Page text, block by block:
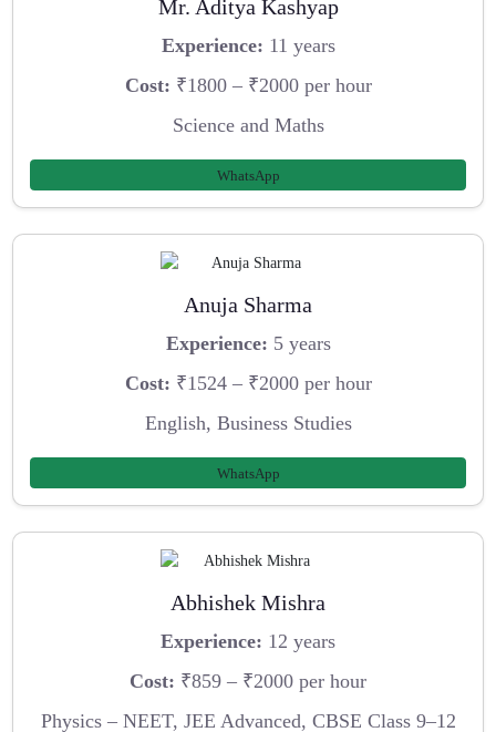
Mr. Aditya Kashyap
Experience: 11 years
Cost: ₹1800 – ₹2000 per hour
Science and Maths
WhatsApp
Anuja Sharma
Experience: 5 years
Cost: ₹1524 – ₹2000 per hour
English, Business Studies
WhatsApp
Abhishek Mishra
Experience: 12 years
Cost: ₹859 – ₹2000 per hour
Physics – NEET, JEE Advanced, CBSE Class 9–12